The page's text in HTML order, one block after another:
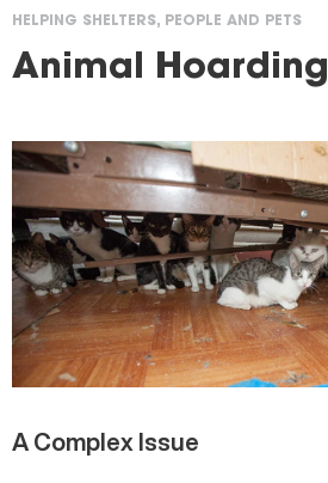
You
here
HELPING SHELTERS, PEOPLE AND PETS
Animal Hoarding
A Complex Issue